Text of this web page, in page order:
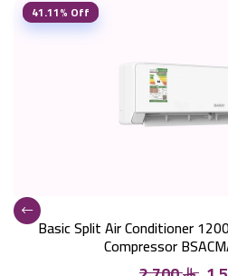
41.11% Off
Basic Split Air Conditioner
Compressor